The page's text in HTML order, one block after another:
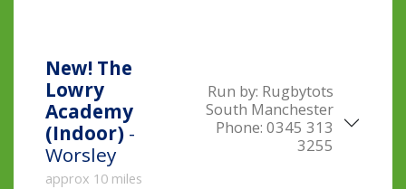
New! The
Lowry
Academy
(Indoor) -
Worsley
approx 10 miles
Run by: Rugbytots
South Manchester
Phone: 0345 313
3255